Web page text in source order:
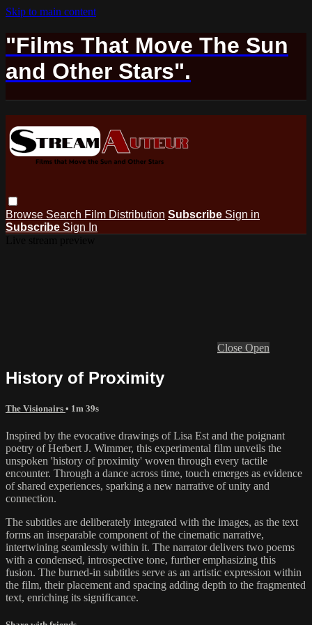
Skip to main content
"Films That Move The Sun
and Other Stars".
Browse Search Film Distribution Subscribe Sign in
Subscribe Sign In
Close Open
History of Proximity
The Visionairs • 1m 39s
Inspired by the evocative drawings of Lisa Est and the poignant
poetry of Herbert J. Wimmer, this experimental film unveils the
unspoken 'history of proximity' woven through every tactile
encounter. Through a dance across time, touch emerges as evidence
of shared experiences, sparking a new narrative of unity and
connection.
The subtitles are deliberately integrated with the images, as the text
forms an inseparable component of the cinematic narrative,
intertwining seamlessly within it. The narrator delivers two poems
with a condensed, introspective tone, further emphasizing this
fusion. The burned-in subtitles serve as an artistic expression within
the film, their placement and spacing adding depth to the fragmented
text, enriching its significance.